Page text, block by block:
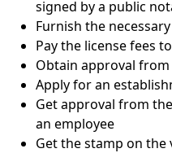
signed by a public
Furnish the
Pay the license fees
Obtain approval
Apply for an
Get approval from
an employee
Get the stamp on the